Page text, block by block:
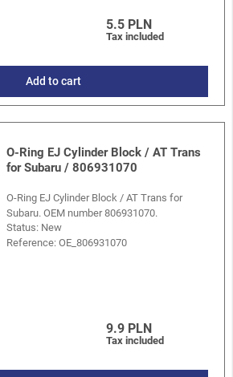
5.5 PLN
Tax included
Add to cart
O-Ring EJ Cylinder Block / AT Trans
for Subaru / 806931070
O-Ring EJ Cylinder Block / AT Trans for
Subaru. OEM number 806931070.
Status: New
Reference:OE_806931070
9.9 PLN
Tax included